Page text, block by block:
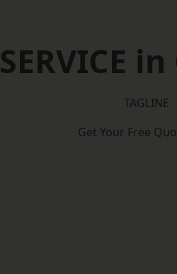
SERVICE
TAGLINE
Get Your Free